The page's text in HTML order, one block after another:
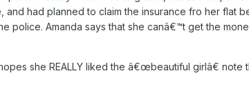
and had planned to claim the insurance fro her flat
police. Amanda says that she canâ€™t get the
she REALLY liked the â€œbeautiful girlâ€ note